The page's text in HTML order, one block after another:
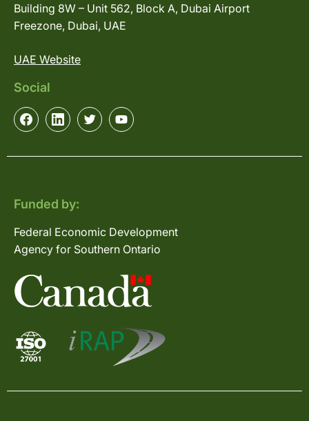
Building 8W – Unit 562, Block A, Dubai Airport
Freezone, Dubai, UAE
UAE Website
Social
Funded by:
Federal Economic Development
Agency for Southern Ontario